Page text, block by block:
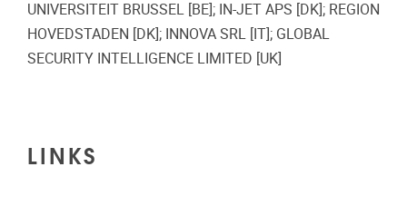
UNIVERSITEIT BRUSSEL [BE]; IN-JET APS [DK]; REGION
HOVEDSTADEN [DK]; INNOVA SRL [IT]; GLOBAL
SECURITY INTELLIGENCE LIMITED [UK]
LINKS